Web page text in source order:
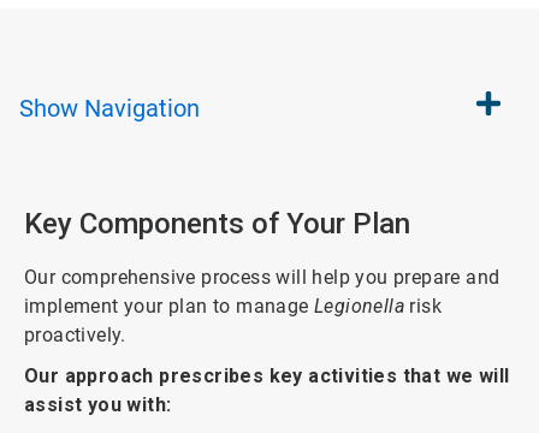
Show Navigation
Key Components of Your Plan
Our comprehensive process will help you prepare and
implement your plan to manage Legionella risk
proactively.
Our approach prescribes key activities that we will
assist you with: